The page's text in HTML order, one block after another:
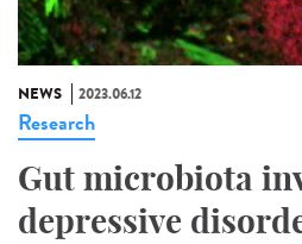
NEWS 2023.06.12
Research
Gut microbiota
depressive